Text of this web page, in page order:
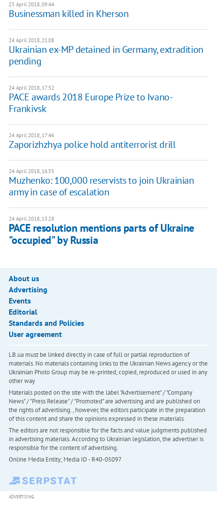
25 April 2018, 09:44
Businessman killed in Kherson
24 April 2018, 21:08
Ukrainian ex-MP detained in Germany, extradition
pending
24 April 2018, 17:52
PACE awards 2018 Europe Prize to Ivano-
Frankivsk
24 April 2018, 17:46
Zaporizhzhya police hold antiterrorist drill
24 April 2018, 16:55
Muzhenko: 100,000 reservists to join Ukrainian
army in case of escalation
24 April 2018, 15:28
PACE resolution mentions parts of Ukraine
"occupied" by Russia
About us
Advertising
Events
Editorial
Standards and Policies
User agreement
LB.ua must be linked directly in case of full or partial reproduction of
materials. No materials containing links to the Ukrainian News agency or the
Ukrainian Photo Group may be re-printed, copied, reproduced or used in any
other way
Materials posted on the site with the label "Advertisement" / "Company
News" / "Press Release" / "Promoted" are advertising and are published on
the rights of advertising. , however, the editors participate in the preparation
of this content and share the opinions expressed in these materials.
The editors are not responsible for the facts and value judgments published
in advertising materials. According to Ukrainian legislation, the advertiser is
responsible for the content of advertising.
Online Media Entity; Media ID - R40-05097
ADVERTISING